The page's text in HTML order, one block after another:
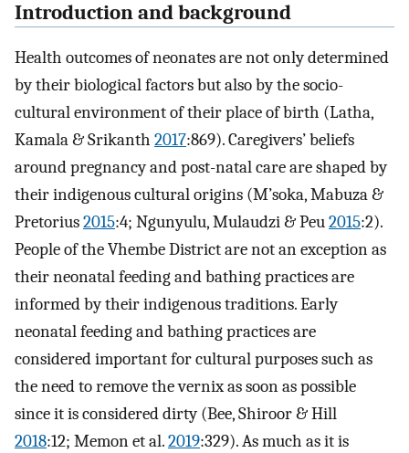
Introduction and background
Health outcomes of neonates are not only determined
by their biological factors but also by the socio-
cultural environment of their place of birth (Latha,
Kamala & Srikanth 2017:869). Caregivers’ beliefs
around pregnancy and post-natal care are shaped by
their indigenous cultural origins (M’soka, Mabuza &
Pretorius2015:4; Ngunyulu, Mulaudzi & Peu2015:2).
People of the Vhembe District are not an exception as
their neonatal feeding and bathing practices are
informed by their indigenous traditions. Early
neonatal feeding and bathing practices are
considered important for cultural purposes such as
the need to remove the vernix as soon as possible
since it is considered dirty (Bee, Shiroor & Hill
2018:12; Memon et al.2019:329). As much as it is